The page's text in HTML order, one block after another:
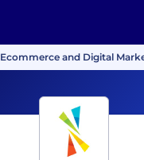
Ecommerce and Digital